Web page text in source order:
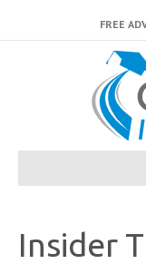
FREE
Insider